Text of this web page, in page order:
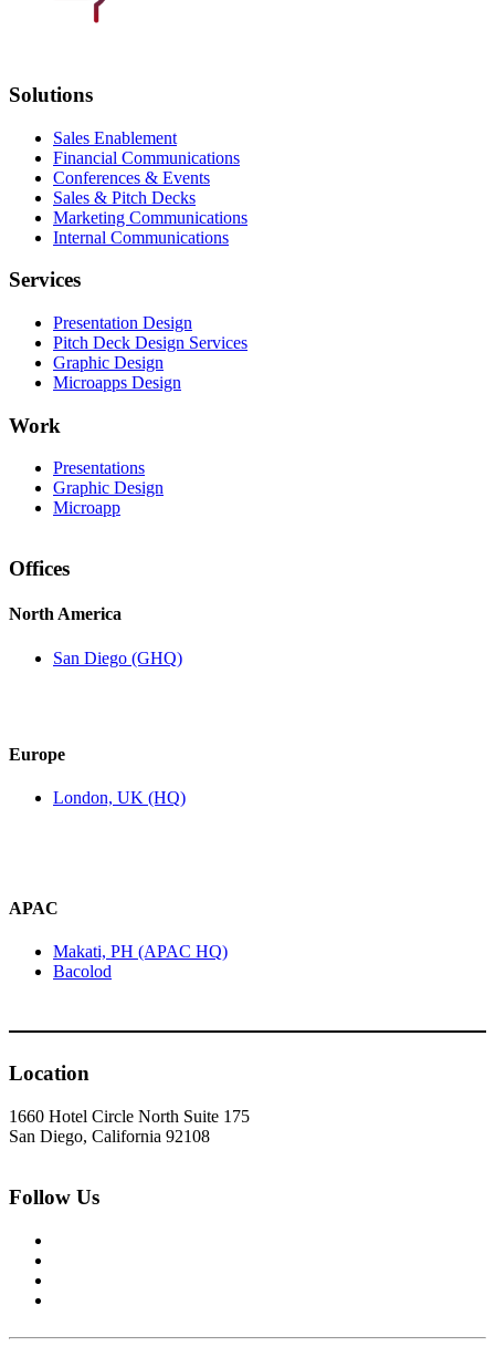
Solutions
Sales Enablement
Financial Communications
Conferences & Events
Sales & Pitch Decks
Marketing Communications
Internal Communications
Services
Presentation Design
Pitch Deck Design Services
Graphic Design
Microapps Design
Work
Presentations
Graphic Design
Microapp
Offices
North America
San Diego (GHQ)
Europe
London, UK (HQ)
APAC
Makati, PH (APAC HQ)
Bacolod
Location
1660 Hotel Circle North Suite 175
San Diego, California 92108
Follow Us